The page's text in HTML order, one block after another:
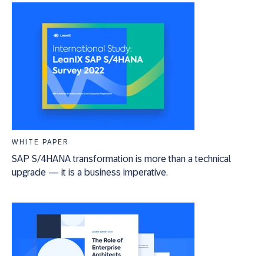
WHITE PAPER
SAP S/4HANA transformation is more than a technical
upgrade — it is a business imperative.